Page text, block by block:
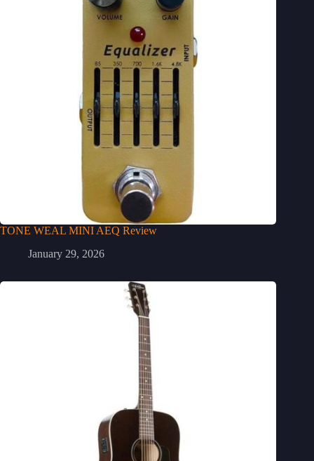
TONE WEAL MINI AEQ Review
January 29, 2026